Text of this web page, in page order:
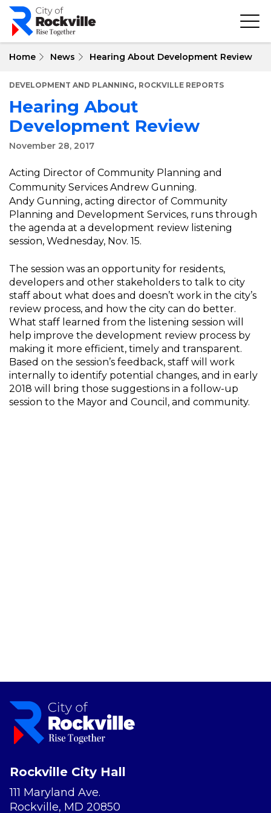
Skip
main
Home News Hearing About Development Review
DEVELOPMENT AND PLANNING, ROCKVILLE REPORTS
Hearing About
Development Review
November 28, 2017
Acting Director of Community Planning and
Community Services Andrew Gunning.
Andy Gunning, acting director of Community
Planning and Development Services, runs through
the agenda at a development review listening
session, Wednesday, Nov. 15.
The session was an opportunity for residents,
developers and other stakeholders to talk to city
staff about what does and doesn’t work in the city’s
review process, and how the city can do better.
What staff learned from the listening session will
help improve the development review process by
making it more efficient, timely and transparent.
Based on the session’s feedback, staff will work
internally to identify potential changes, and in early
2018 will bring those suggestions in a follow-up
session to the Mayor and Council, and community.
Rockville City Hall
111 Maryland Ave.
Rockville, MD 20850